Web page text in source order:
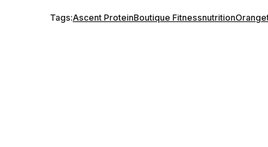
Tags:Ascent ProteinBoutique Fitnessnutrition